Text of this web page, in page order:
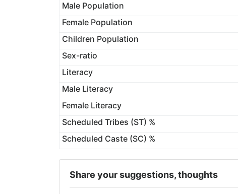
Male Population
Female Population
Children Population
Sex-ratio
Literacy
Male Literacy
Female Literacy
Scheduled Tribes (ST) %
Scheduled Caste (SC) %
Share your suggestions, thoughts